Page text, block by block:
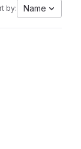
by: Name